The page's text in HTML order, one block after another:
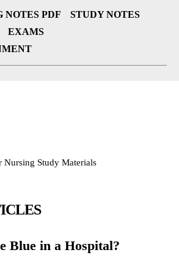
NOTES PDF
STUDY NOTES
EXAMS
Nursing Study Materials
Blue in a Hospital?